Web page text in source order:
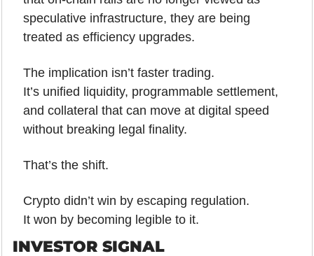
speculative infrastructure, they are being
treated as efficiency upgrades.
The implication isn’t faster trading.
It’s unified liquidity, programmable settlement,
and collateral that can move at digital speed
without breaking legal finality.
That’s the shift.
Crypto didn’t win by escaping regulation.
It won by becoming legible to it.
INVESTOR SIGNAL